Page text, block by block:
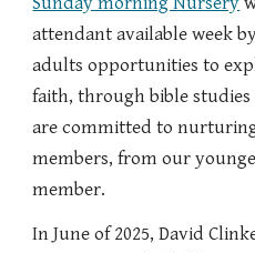
attendant available week
adults opportunities to
faith, through bible studies
are committed to
members, from our
member.
In June of 2025, David